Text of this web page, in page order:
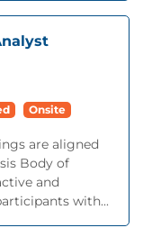
Onsite
are aligned
Body of
and
with...